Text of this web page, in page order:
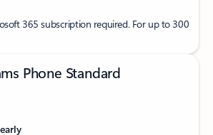
365 subscription required. For up to 300
Phone Standard